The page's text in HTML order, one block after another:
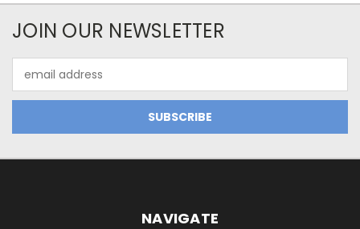
JOIN OUR NEWSLETTER
Address
NAVIGATE